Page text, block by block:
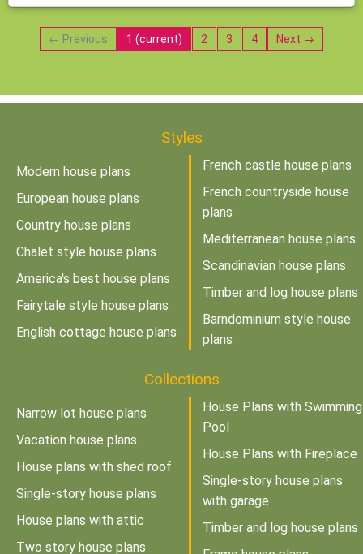
← Previous 1 (current) 2 3 4 Next →
Styles
Modern house plans
European house plans
Country house plans
Chalet style house plans
America's best house plans
Fairytale style house plans
English cottage house plans
French castle house plans
French countryside house
plans
Mediterranean house plans
Scandinavian house plans
Timber and log house plans
Barndominium style house
plans
Collections
Narrow lot house plans
Vacation house plans
House plans with shed roof
Single-story house plans
House plans with attic
Two story house plans
House Plans with Swimming
Pool
House Plans with Fireplace
Single-story house plans
with garage
Timber and log house plans